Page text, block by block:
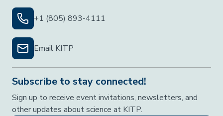
+1 (805) 893-4111
Email KITP
Subscribe to stay connected!
Sign up to receive event invitations, newsletters, and
other updates about science at KITP.